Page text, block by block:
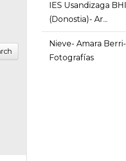
IES Usandizaga BHI
(Donostia)- Ar...
Nieve- Amara Berri-
Fotografías